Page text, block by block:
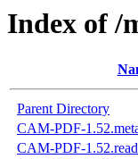
Index of /
Parent Directory
CAM-PDF-
CAM-PDF-